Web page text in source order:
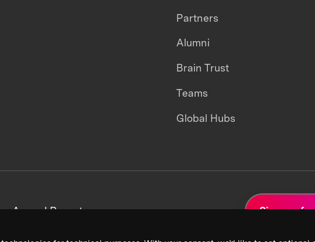
Partners
Alumni
Brain Trust
Teams
Global Hubs
Annual Reports Sign up